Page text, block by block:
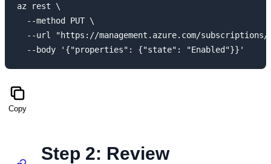
az rest \
  --method PUT \
--url "https://management.azure.com/
Copy
Step 2: Review